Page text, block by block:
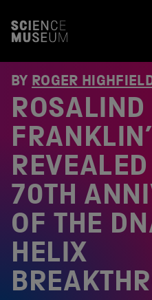
t
BY ROGER
ROSALIND
70TH
OF THE
HELIX